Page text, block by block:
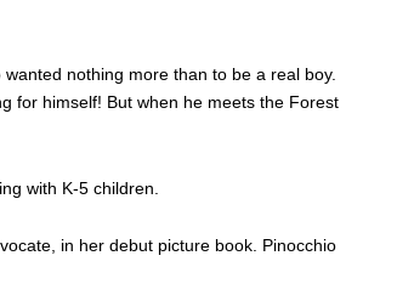
nothing more than to be a real boy.
for himself! But when he meets the Forest
with K-5 children.
in her debut picture book. Pinocchio